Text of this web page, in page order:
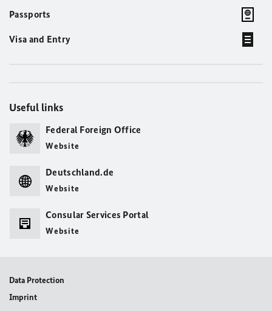
Passports
Visa and Entry
Useful links
Federal Foreign Office
Website
Deutschland.de
Website
Consular Services Portal
Website
Data Protection
Imprint